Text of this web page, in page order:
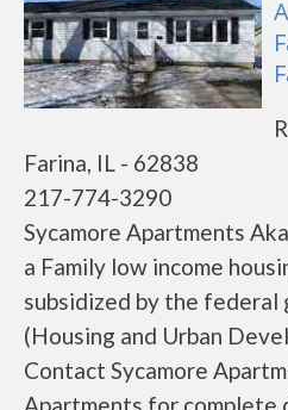
Farina, IL - 62838
217-774-3290
Sycamore Apartments
a Family low income
subsidized by the federal
(Housing and Urban
Contact Sycamore